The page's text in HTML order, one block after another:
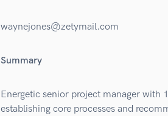
waynejones@zetymail.com
Summary
Energetic senior project manager with
establishing core processes and